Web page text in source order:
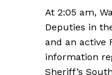
At 2:05 am,
Deputies in
and an active
information
Sheriff’s